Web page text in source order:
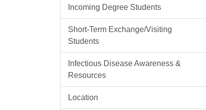
Incoming Degree Students
Short-Term Exchange/Visiting
Students
Infectious Disease Awareness &
Resources
Location